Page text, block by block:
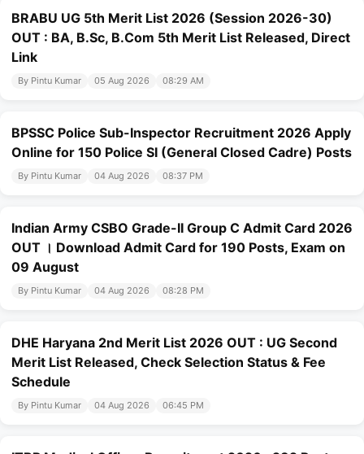
BRABU UG 5th Merit List 2026 (Session 2026-30)
OUT : BA, B.Sc, B.Com 5th Merit List Released, Direct
Link
By Pintu Kumar 05 Aug 2026 08:29 AM
BPSSC Police Sub-Inspector Recruitment 2026 Apply
Online for 150 Police SI (General Closed Cadre) Posts
By Pintu Kumar 04 Aug 2026 08:37 PM
Indian Army CSBO Grade-II Group C Admit Card 2026
OUT । Download Admit Card for 190 Posts, Exam on
09 August
By Pintu Kumar 04 Aug 2026 08:28 PM
DHE Haryana 2nd Merit List 2026 OUT : UG Second
Merit List Released, Check Selection Status & Fee
Schedule
By Pintu Kumar 04 Aug 2026 06:45 PM